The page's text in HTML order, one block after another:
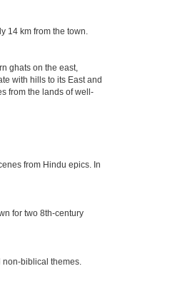
14 km from the town.
ghats on the east,
with hills to its East and
from the lands of well-
from Hindu epics. In
for two 8th-century
non-biblical themes.